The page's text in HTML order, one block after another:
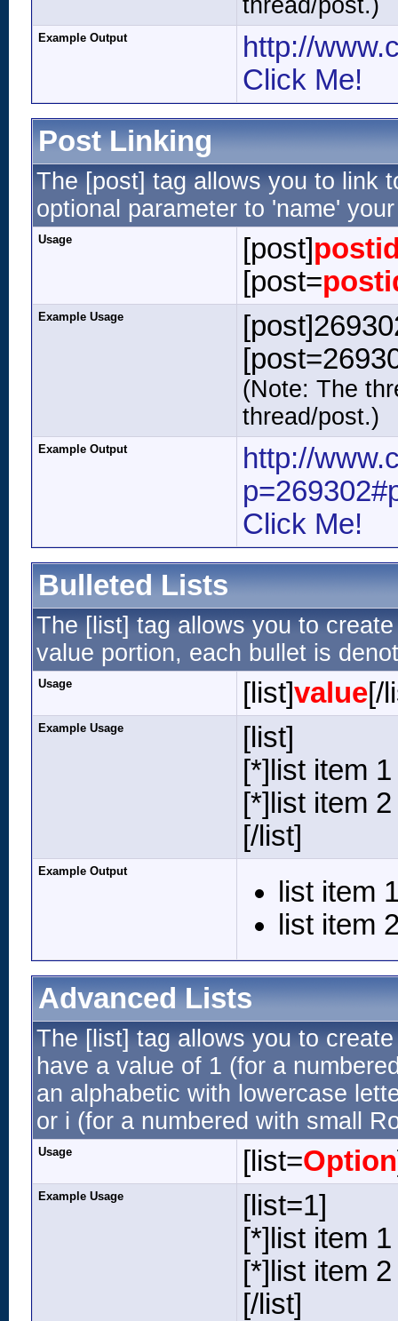
thread/post.)
Example Output
http://
Click Me!
Post Linking
The [post] tag allows you to link
optional parameter to 'name'
Usage [post]
[post=
Example Usage
(Note: The
thread/post.)
Example Output
http://
Click Me!
Bulleted Lists
The [list] tag allows you to
value portion, each bullet is
Usage [list]value[/
Example Usage
[list]
[*]list item 1
[*]list item 2
[/list]
Example Output
list item
list item
Advanced Lists
The [list] tag allows you to
have a value of 1 (for a
an alphabetic with lowercase
or i (for a numbered with small
Usage [list=Option
Example Usage
[list=1]
[*]list item 1
[*]list item 2
[/list]